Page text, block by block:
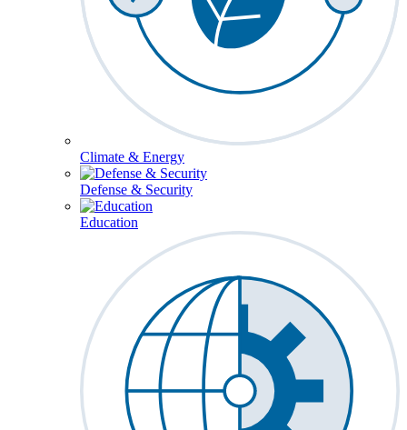
Climate & Energy
Defense & Security
Education